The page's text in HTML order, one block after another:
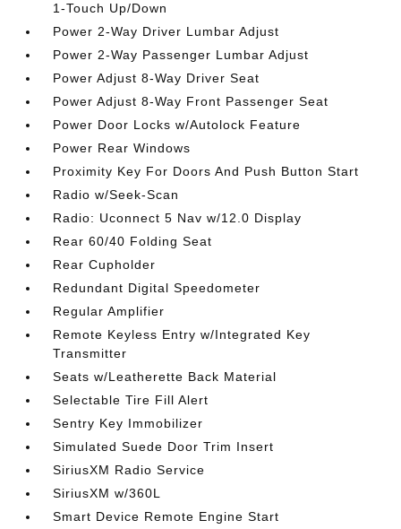
1-Touch Up/Down
Power 2-Way Driver Lumbar Adjust
Power 2-Way Passenger Lumbar Adjust
Power Adjust 8-Way Driver Seat
Power Adjust 8-Way Front Passenger Seat
Power Door Locks w/Autolock Feature
Power Rear Windows
Proximity Key For Doors And Push Button Start
Radio w/Seek-Scan
Radio: Uconnect 5 Nav w/12.0 Display
Rear 60/40 Folding Seat
Rear Cupholder
Redundant Digital Speedometer
Regular Amplifier
Remote Keyless Entry w/Integrated Key
Transmitter
Seats w/Leatherette Back Material
Selectable Tire Fill Alert
Sentry Key Immobilizer
Simulated Suede Door Trim Insert
SiriusXM Radio Service
SiriusXM w/360L
Smart Device Remote Engine Start